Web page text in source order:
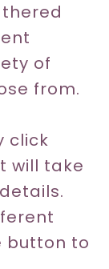
of
from.
click
will take
button to